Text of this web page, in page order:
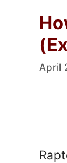
April